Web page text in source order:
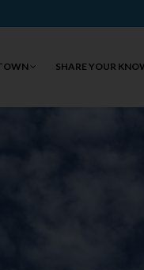
SHARE YOUR